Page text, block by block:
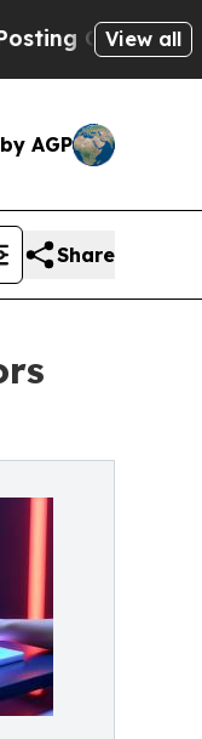
Biblical
View all
AGP
Share